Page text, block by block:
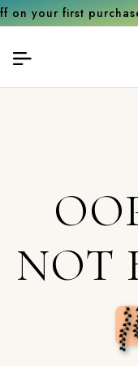
purchase
NOT